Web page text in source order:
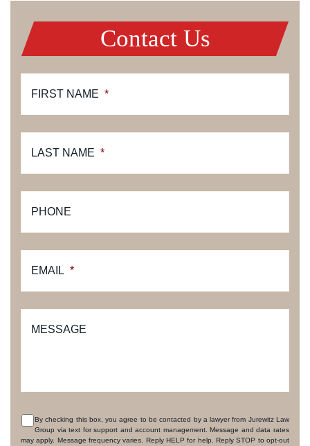
Contact Us
FIRST NAME *
LAST NAME *
PHONE
EMAIL *
MESSAGE
CONSENT
By checking this box, you agree to be contacted by a lawyer from Jurewitz Law
Group via text for support and account management. Message and data rates
may apply. Message frequency varies. Reply HELP for help. Reply STOP to opt-out